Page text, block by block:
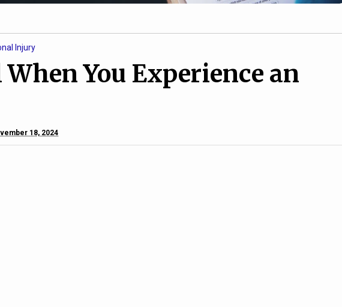
Injury
You Experience an
18, 2024